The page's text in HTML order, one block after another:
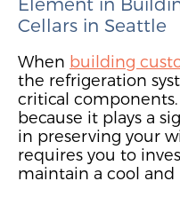
Cellars in Seattle
When building
the refrigeration
critical
because it plays a
in preserving your
requires you to
maintain a cool